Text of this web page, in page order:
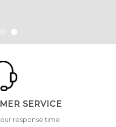
SERVICE
response time